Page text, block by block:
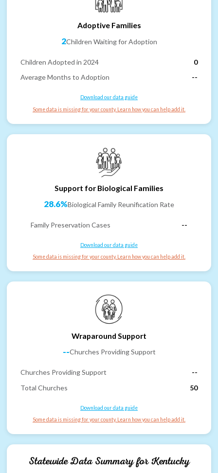
Adoptive Families
2Children Waiting for Adoption
Children Adopted in 2024
0
Average Months to Adoption
--
Download our data guide
Some data is missing for your county. Learn how you can help add it.
Support for Biological Families
28.6%Biological Family Reunification Rate
Family Preservation Cases --
Download our data guide
Some data is missing for your county. Learn how you can help add it.
Wraparound Support
--Churches Providing Support
Churches Providing Support
--
Total Churches
50
Download our data guide
Some data is missing for your county. Learn how you can help add it.
Statewide Data Summary forKentucky